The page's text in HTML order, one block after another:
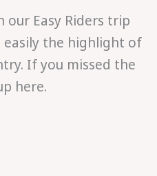
our Easy Riders trip
easily the highlight of
If you missed the
here.